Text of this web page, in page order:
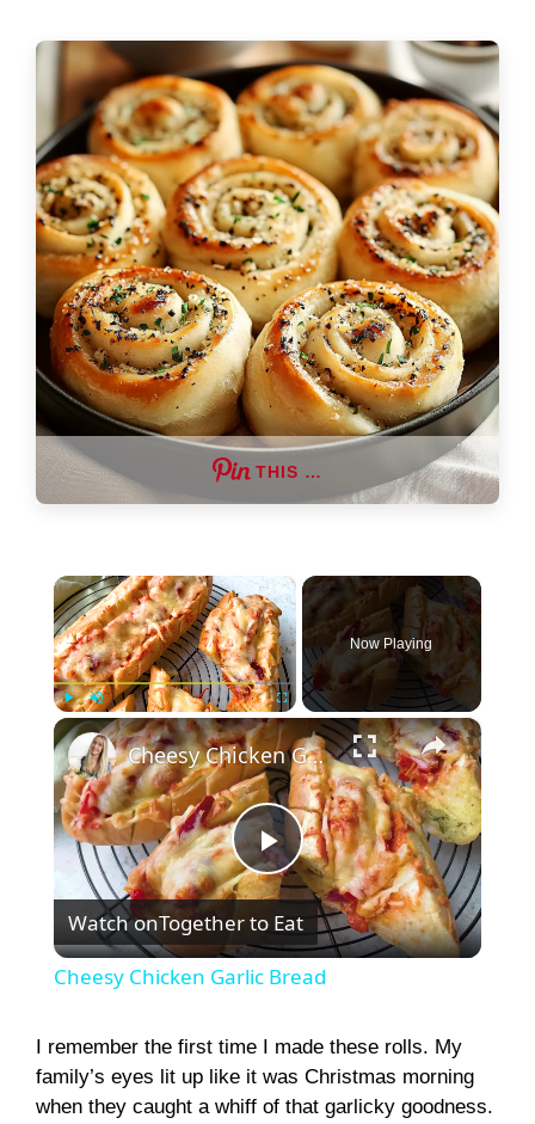
THIS …
×
Play Unmute Fullscreen
Now Playing
×
P
l
y
Cheesy Chicken Garlic Bread
Watch onTogether to Eat
Cheesy Chicken Garlic Bread
I remember the first time I made these rolls. My
family’s eyes lit up like it was Christmas morning
when they caught a whiff of that garlicky goodness.